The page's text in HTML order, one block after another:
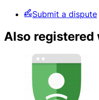
Submit a dispute
Also registered